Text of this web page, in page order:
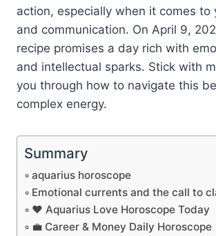
action, especially when it comes to
and communication. On April 9,
recipe promises a day rich with
and intellectual sparks. Stick with
you through how to navigate this
complex energy.
Summary
aquarius horoscope
Emotional currents and the call to
❤️ Aquarius Love Horoscope Today
💼 Career & Money Daily Horoscope